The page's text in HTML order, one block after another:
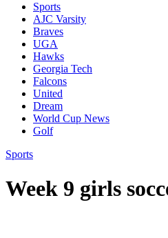
Sports
AJC Varsity
Braves
UGA
Hawks
Georgia Tech
Falcons
United
Dream
World Cup News
Golf
Sports
Week 9 girls